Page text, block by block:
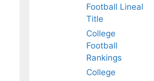
Football Lineal
Title
College
Football
Rankings
College